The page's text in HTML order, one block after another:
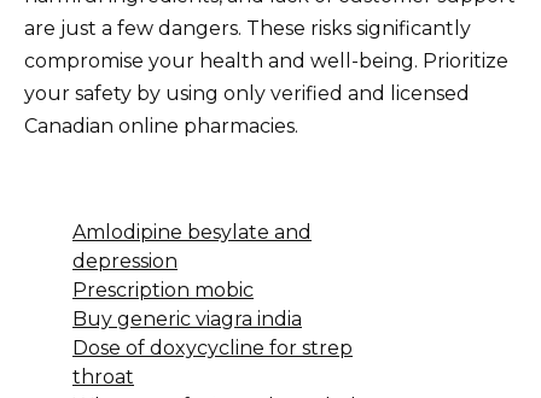
are just a few dangers. These risks significantly
compromise your health and well-being. Prioritize
your safety by using only verified and licensed
Canadian online pharmacies.
Amlodipine besylate and
depression
Prescription mobic
Buy generic viagra india
Dose of doxycycline for strep
throat